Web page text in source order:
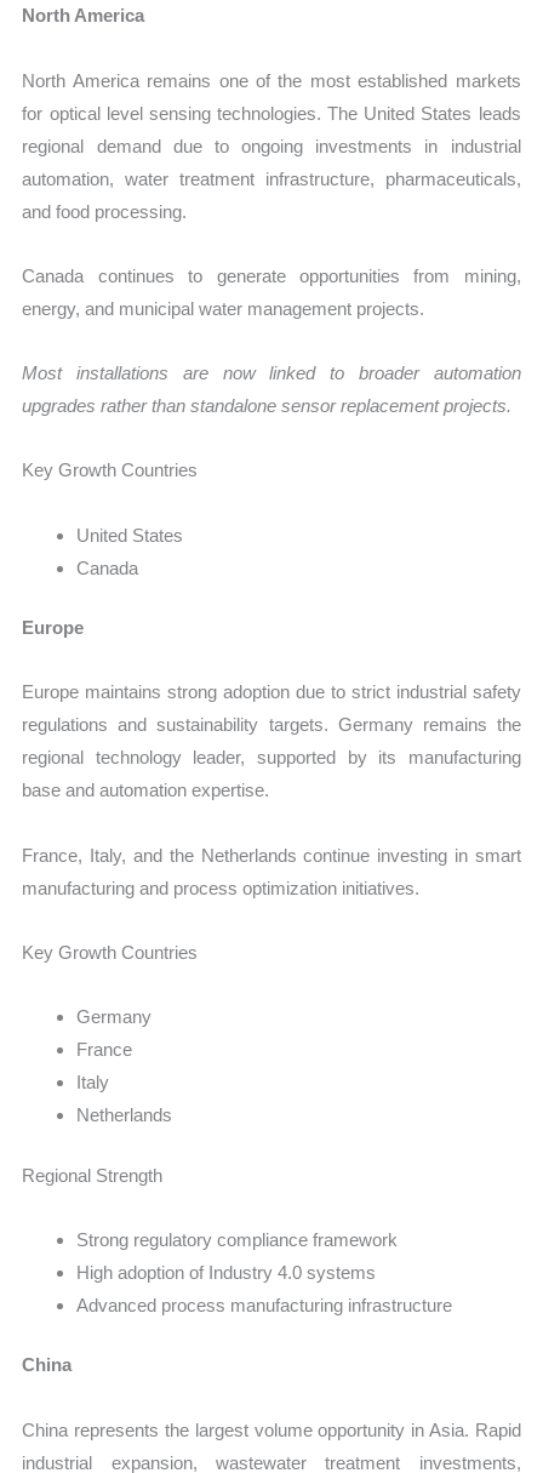
North America
North America remains one of the most established markets
for optical level sensing technologies. The United States leads
regional demand due to ongoing investments in industrial
automation, water treatment infrastructure, pharmaceuticals,
and food processing.
Canada continues to generate opportunities from mining,
energy, and municipal water management projects.
Most installations are now linked to broader automation
upgrades rather than standalone sensor replacement projects.
Key Growth Countries
United States
Canada
Europe
Europe maintains strong adoption due to strict industrial safety
regulations and sustainability targets. Germany remains the
regional technology leader, supported by its manufacturing
base and automation expertise.
France, Italy, and the Netherlands continue investing in smart
manufacturing and process optimization initiatives.
Key Growth Countries
Germany
France
Italy
Netherlands
Regional Strength
Strong regulatory compliance framework
High adoption of Industry 4.0 systems
Advanced process manufacturing infrastructure
China
China represents the largest volume opportunity in Asia. Rapid
industrial expansion, wastewater treatment investments,